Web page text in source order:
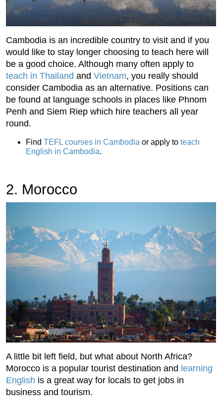
Cambodia is an incredible country to visit and if you
would like to stay longer choosing to teach here will
be a good choice. Although many often apply to
teach in Thailand and Vietnam, you really should
consider Cambodia as an alternative. Positions can
be found at language schools in places like Phnom
Penh and Siem Riep which hire teachers all year
round.
Find TEFL courses in Cambodia or apply to teach
English in Cambodia.
2. Morocco
A little bit left field, but what about North Africa?
Morocco is a popular tourist destination and learning
English is a great way for locals to get jobs in
business and tourism.